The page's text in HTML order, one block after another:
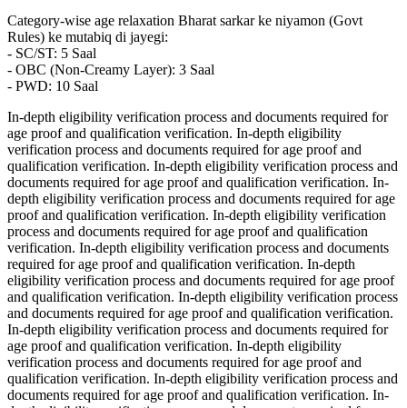
Category-wise age relaxation Bharat sarkar ke niyamon (Govt
Rules) ke mutabiq di jayegi:
- SC/ST: 5 Saal
- OBC (Non-Creamy Layer): 3 Saal
- PWD: 10 Saal
In-depth eligibility verification process and documents required for
age proof and qualification verification. In-depth eligibility
verification process and documents required for age proof and
qualification verification. In-depth eligibility verification process and
documents required for age proof and qualification verification. In-
depth eligibility verification process and documents required for age
proof and qualification verification. In-depth eligibility verification
process and documents required for age proof and qualification
verification. In-depth eligibility verification process and documents
required for age proof and qualification verification. In-depth
eligibility verification process and documents required for age proof
and qualification verification. In-depth eligibility verification process
and documents required for age proof and qualification verification.
In-depth eligibility verification process and documents required for
age proof and qualification verification. In-depth eligibility
verification process and documents required for age proof and
qualification verification. In-depth eligibility verification process and
documents required for age proof and qualification verification. In-